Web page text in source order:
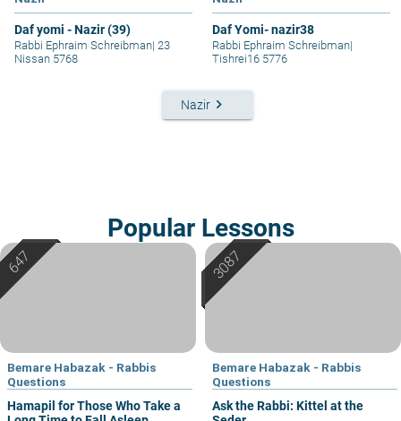
Daf yomi - Nazir (39)
Rabbi Ephraim Schreibman| 23
Nissan 5768
Daf Yomi- nazir38
Rabbi Ephraim Schreibman|
Tishrei16 5776
Nazir keyboard_arrow_right
Popular Lessons
Bemare Habazak - Rabbis
Questions
Hamapil for Those Who Take a
Bemare Habazak - Rabbis
Questions
Ask the Rabbi: Kittel at the